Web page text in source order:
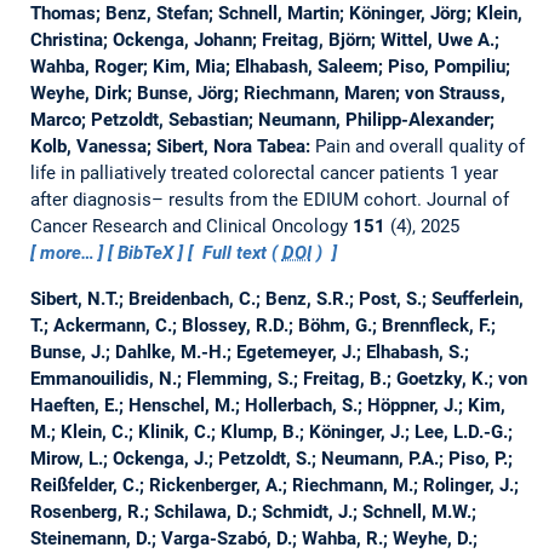
Thomas; Benz, Stefan; Schnell, Martin; Köninger, Jörg; Klein,
Christina; Ockenga, Johann; Freitag, Björn; Wittel, Uwe A.;
Wahba, Roger; Kim, Mia; Elhabash, Saleem; Piso, Pompiliu;
Weyhe, Dirk; Bunse, Jörg; Riechmann, Maren; von Strauss,
Marco; Petzoldt, Sebastian; Neumann, Philipp-Alexander;
Kolb, Vanessa; Sibert, Nora Tabea: Pain and overall quality of
life in palliatively treated colorectal cancer patients 1 year
after diagnosis– results from the EDIUM cohort. Journal of
Cancer Research and Clinical Oncology 151 (4), 2025
more…
BibTeX Full text (DOI)
Sibert, N.T.; Breidenbach, C.; Benz, S.R.; Post, S.; Seufferlein,
T.; Ackermann, C.; Blossey, R.D.; Böhm, G.; Brennfleck, F.;
Bunse, J.; Dahlke, M.-H.; Egetemeyer, J.; Elhabash, S.;
Emmanouilidis, N.; Flemming, S.; Freitag, B.; Goetzky, K.; von
Haeften, E.; Henschel, M.; Hollerbach, S.; Höppner, J.; Kim,
M.; Klein, C.; Klinik, C.; Klump, B.; Köninger, J.; Lee, L.D.-G.;
Mirow, L.; Ockenga, J.; Petzoldt, S.; Neumann, P.A.; Piso, P.;
Reißfelder, C.; Rickenberger, A.; Riechmann, M.; Rolinger, J.;
Rosenberg, R.; Schilawa, D.; Schmidt, J.; Schnell, M.W.;
Steinemann, D.; Varga-Szabó, D.; Wahba, R.; Weyhe, D.;